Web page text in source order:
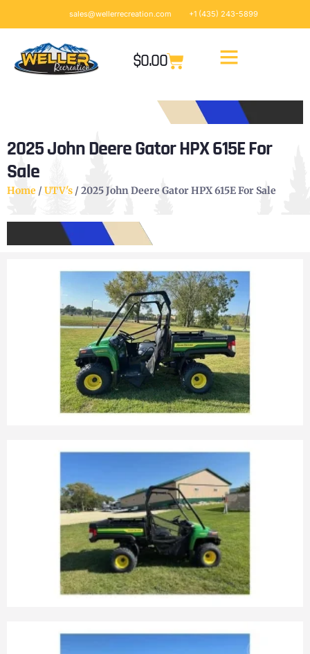
sales@wellerrecreation.com +1 (435) 243-5899
$0.00
2025 John Deere Gator HPX 615E For
Sale
Home / UTV's / 2025 John Deere Gator HPX 615E For Sale